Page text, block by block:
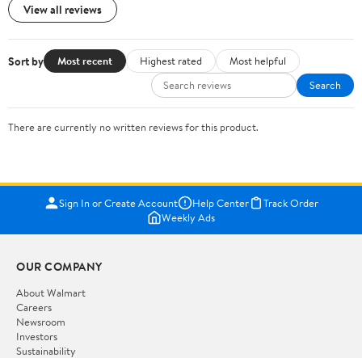
View all reviews
Sort by Most recent Highest rated
Most helpful
Search
There are currently no written reviews for this product.
Sign In or Create Account Help Center
Track Order
Weekly Ads
OUR COMPANY
About Walmart
Careers
Newsroom
Investors
Sustainability